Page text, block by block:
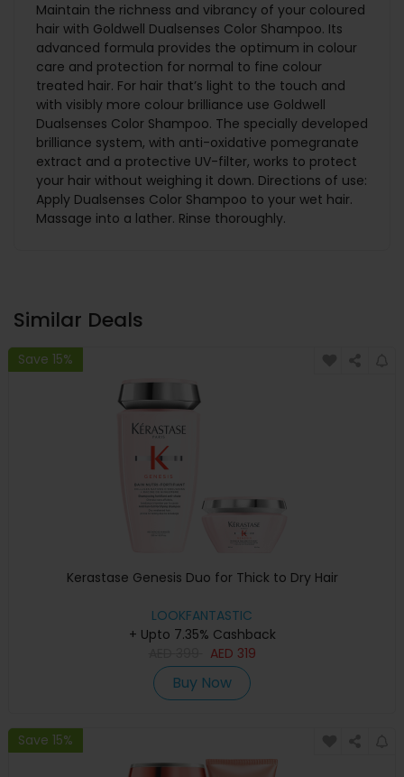
Maintain the richness and vibrancy of your coloured
hair with Goldwell Dualsenses Color Shampoo. Its
advanced formula provides the optimum in colour
care and protection for normal to fine colour
treated hair. For hair that’s light to the touch and
with visibly more colour brilliance use Goldwell
Dualsenses Color Shampoo. The specially developed
brilliance system, with anti-oxidative pomegranate
extract and a protective UV-filter, works to protect
your hair without weighing it down. Directions of use:
Apply Dualsenses Color Shampoo to your wet hair.
Massage into a lather. Rinse thoroughly.
Similar Deals
Save 15%
Kerastase Genesis Duo for Thick to Dry Hair
LOOKFANTASTIC
+ Upto 7.35% Cashback
AED 319
Buy Now
Save 15%